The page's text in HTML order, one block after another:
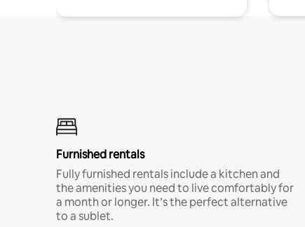
Furnished rentals
Fully furnished rentals include a kitchen and
the amenities you need to live comfortably for
a month or longer. It’s the perfect alternative
to a sublet.